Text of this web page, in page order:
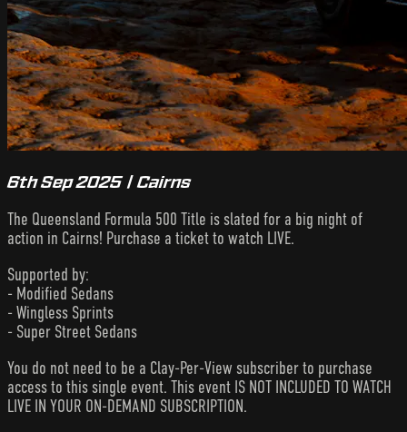
6th Sep 2025 | Cairns
The Queensland Formula 500 Title is slated for a big night of
action in Cairns! Purchase a ticket to watch LIVE.
Supported by:
- Modified Sedans
- Wingless Sprints
- Super Street Sedans
You do not need to be a Clay-Per-View subscriber to purchase
access to this single event. This event IS NOT INCLUDED TO WATCH
LIVE IN YOUR ON-DEMAND SUBSCRIPTION.